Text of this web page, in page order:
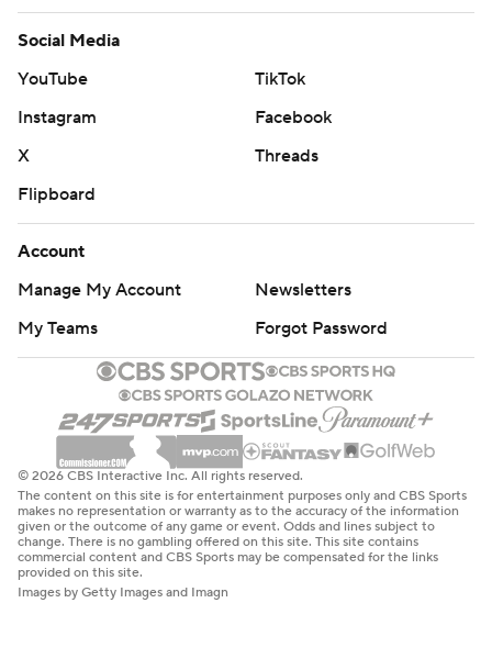
Social Media
YouTube
TikTok
Instagram
Facebook
X
Threads
Flipboard
Account
Manage My Account
Newsletters
My Teams
Forgot Password
© 2026 CBS Interactive Inc. All rights reserved.
The content on this site is for entertainment purposes only and CBS Sports
makes no representation or warranty as to the accuracy of the information
given or the outcome of any game or event. Odds and lines subject to
change. There is no gambling offered on this site. This site contains
commercial content and CBS Sports may be compensated for the links
provided on this site.
Images by Getty Images and Imagn